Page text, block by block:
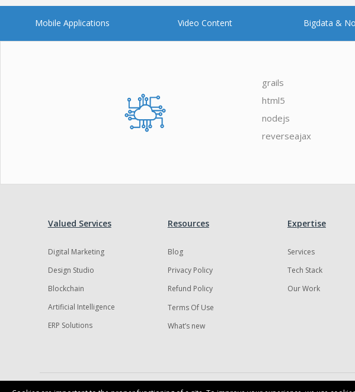
Mobile Applications Video Content Bigdata &
grails
html5
nodejs
reverseajax
Valued Services
Digital Marketing
Design Studio
Blockchain
Artificial Intelligence
ERP Solutions
Resources
Blog
Privacy Policy
Refund Policy
Terms Of Use
What’s new
Expertise
Services
Tech Stack
Our Work